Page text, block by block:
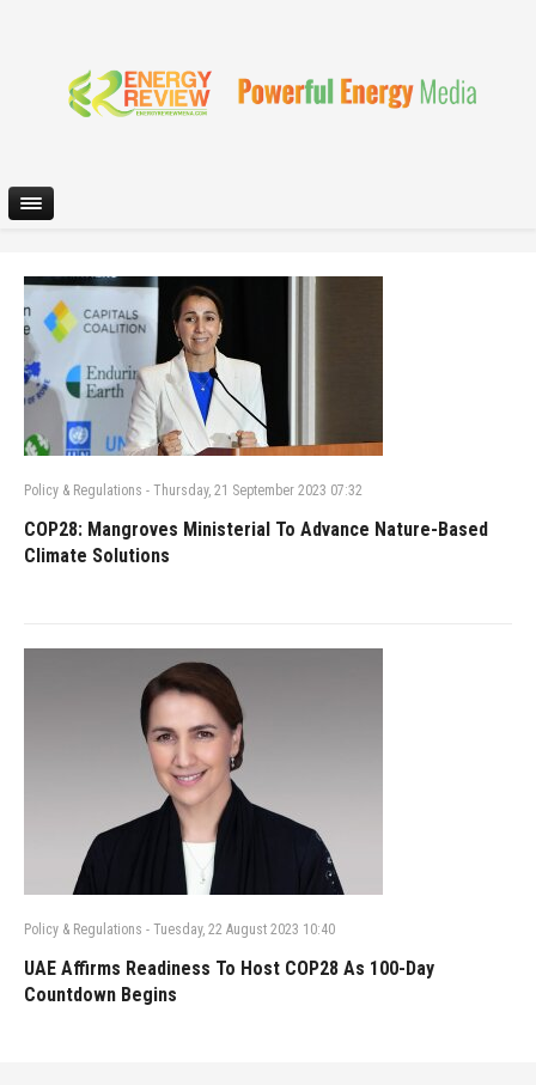
Policy & Regulations - Thursday, 21 September 2023 07:32
COP28: Mangroves Ministerial To Advance Nature-Based
Climate Solutions
Policy & Regulations - Tuesday, 22 August 2023 10:40
UAE Affirms Readiness To Host COP28 As 100-Day
Countdown Begins